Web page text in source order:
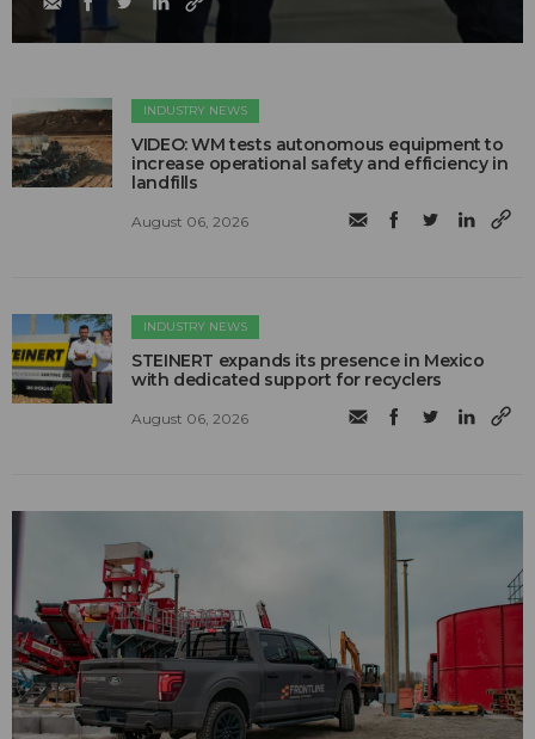
INDUSTRY NEWS
VIDEO: WM tests autonomous equipment to
increase operational safety and efficiency in
landfills
August 06, 2026
INDUSTRY NEWS
STEINERT expands its presence in Mexico
with dedicated support for recyclers
August 06, 2026